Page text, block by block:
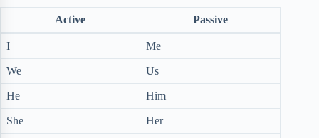
Active Passive
I Me
We Us
He Him
She Her